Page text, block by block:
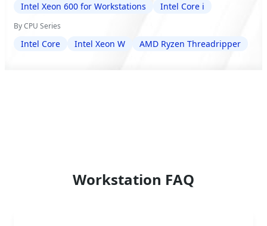
Intel Xeon 600 for Workstations
Intel Core i
By CPU Series
Intel Core Intel Xeon W AMD Ryzen Threadripper
Workstation FAQ